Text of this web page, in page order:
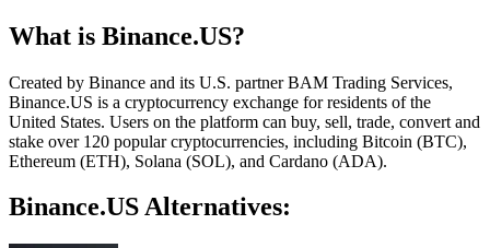
What is Binance.US?
Created by Binance and its U.S. partner BAM Trading Services,
Binance.US is a cryptocurrency exchange for residents of the
United States. Users on the platform can buy, sell, trade, convert and
stake over 120 popular cryptocurrencies, including Bitcoin (BTC),
Ethereum (ETH), Solana (SOL), and Cardano (ADA).
Binance.US Alternatives: